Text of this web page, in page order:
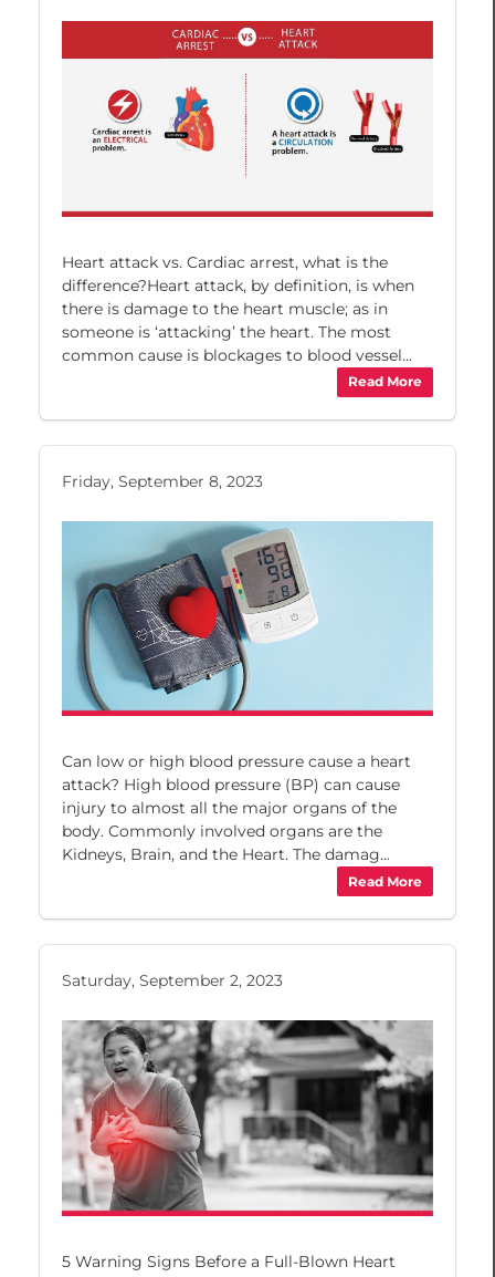
Heart attack vs. Cardiac arrest, what is the
difference?Heart attack, by definition, is when
there is damage to the heart muscle; as in
someone is ‘attacking’ the heart. The most
common cause is blockages to blood vessel...
Read More
Friday, September 8, 2023
Can low or high blood pressure cause a heart
attack? High blood pressure (BP) can cause
injury to almost all the major organs of the
body. Commonly involved organs are the
Kidneys, Brain, and the Heart. The damag...
Read More
Saturday, September 2, 2023
5 Warning Signs Before a Full-Blown Heart